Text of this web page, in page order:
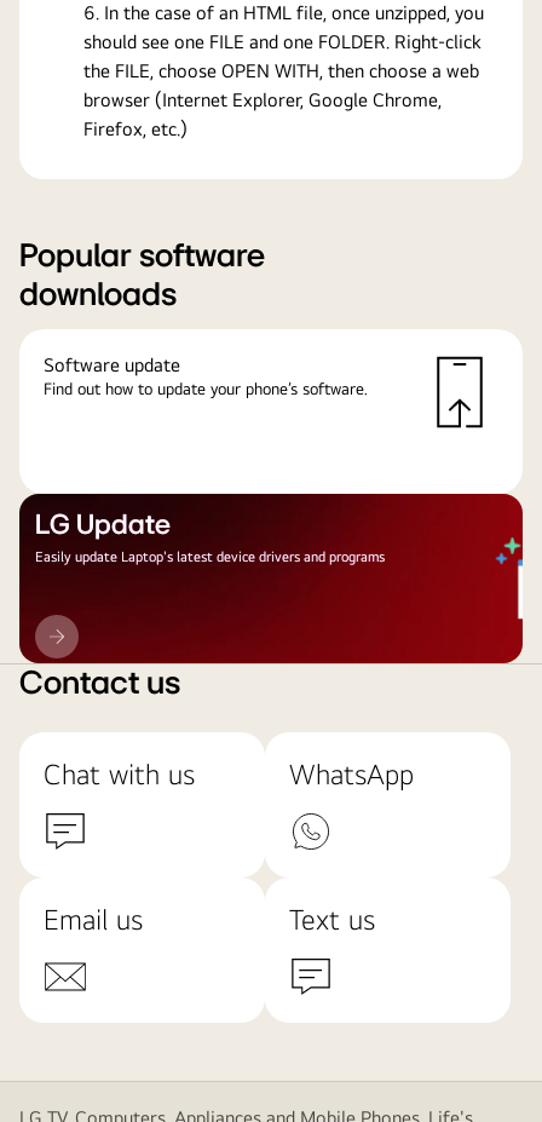
In the case of an HTML file, once unzipped, you
should see one FILE and one FOLDER. Right-click
the FILE, choose OPEN WITH, then choose a web
browser (Internet Explorer, Google Chrome,
Firefox, etc.)
Popular software
downloads
Software update
Find out how to update your phone’s software.
LG Update
Easily update Laptop's latest device drivers and programs
LG
Update
Contact us
Chat with us WhatsApp
Email us Text us